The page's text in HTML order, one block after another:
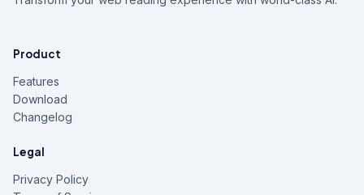
Product
Features
Download
Changelog
Legal
Privacy Policy